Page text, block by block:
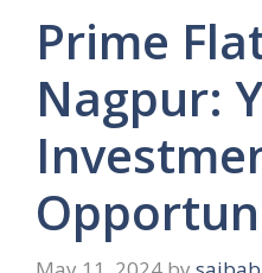
Prime
Nagpur: